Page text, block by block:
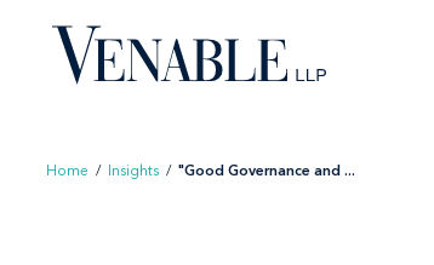
content
Home / Insights / "Good Governance and ...